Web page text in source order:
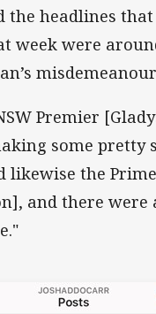
the headlines
week were
Premier
some pretty
likewise the
and there were